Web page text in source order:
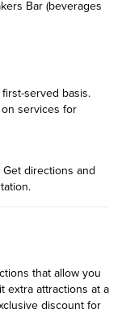
Bar (beverages
served basis.
services for
directions and
.
that allow you
extra attractions at a
discount for